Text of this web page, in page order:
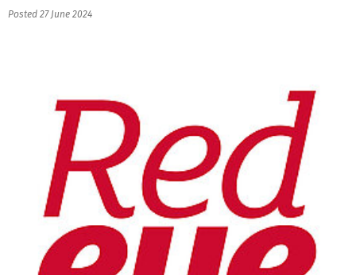
Posted 27 June 2024